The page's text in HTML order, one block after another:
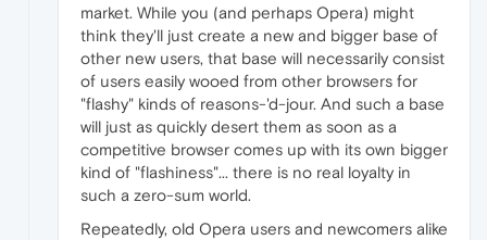
market. While you (and perhaps Opera) might
think they'll just create a new and bigger base of
other new users, that base will necessarily consist
of users easily wooed from other browsers for
"flashy" kinds of reasons-'d-jour. And such a base
will just as quickly desert them as soon as a
competitive browser comes up with its own bigger
kind of "flashiness"... there is no real loyalty in
such a zero-sum world.
Repeatedly, old Opera users and newcomers alike